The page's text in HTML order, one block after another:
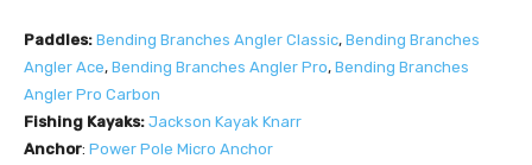
Paddles: Bending Branches Angler Classic, Bending Branches
Angler Ace, Bending Branches Angler Pro, Bending Branches
Angler Pro Carbon
Fishing Kayaks: Jackson Kayak Knarr
Anchor: Power Pole Micro Anchor